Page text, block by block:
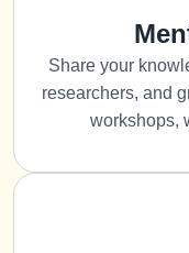
Share your
researchers, and
workshops,